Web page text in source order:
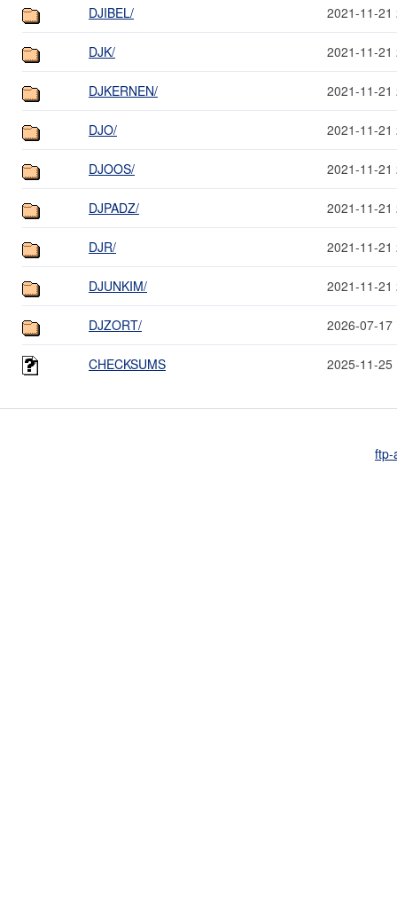
DJIBEL/ 2021-11-21
DJK/ 2021-11-21
DJKERNEN/ 2021-11-21
DJO/ 2021-11-21
DJOOS/ 2021-11-21
DJPADZ/ 2021-11-21
DJR/ 2021-11-21
DJUNKIM/ 2021-11-21
DJZORT/ 2026-07-17
CHECKSUMS 2025-11-25
ftp-